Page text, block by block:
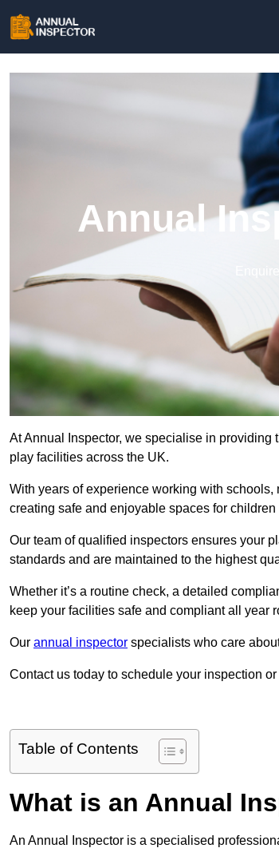
Annual
At Annual Inspector, we specialise in
play facilities across the UK.
With years of experience working with
creating safe and enjoyable spaces for
Our team of qualified inspectors ensures your
standards and are maintained to the highest
Whether it’s a routine check, a detailed
keep your facilities safe and compliant all year
Our annual inspector specialists who care
Contact us today to schedule your inspection
Table of Contents
What is an Annual
An Annual Inspector is a specialised